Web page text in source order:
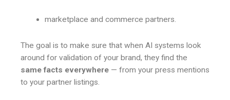
marketplace and commerce partners.
The goal is to make sure that when AI systems look
around for validation of your brand, they find the
same facts everywhere — from your press mentions
to your partner listings.